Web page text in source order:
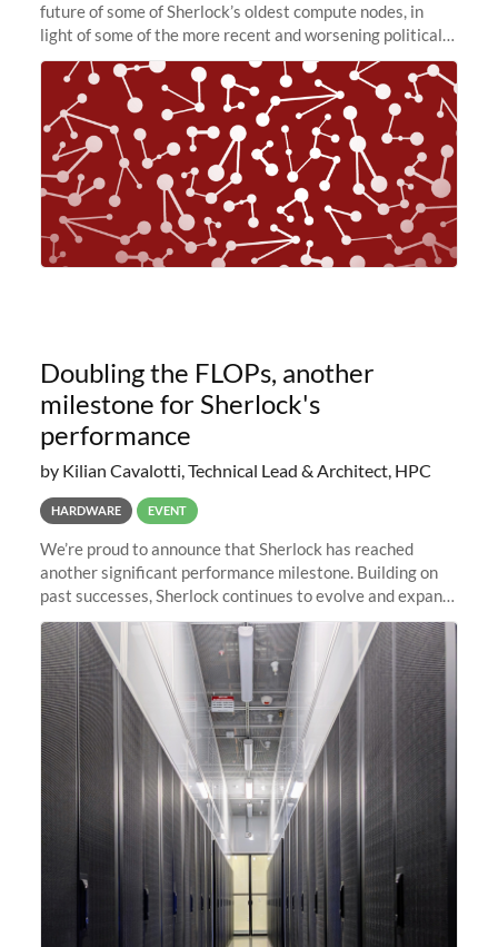
future of some of Sherlock’s oldest compute nodes, in
light of some of the more recent and worsening political
and economic conditions. As many of you know, we had
planned to retire the
Doubling the FLOPs, another
milestone for Sherlock's
performance
by Kilian Cavalotti, Technical Lead & Architect, HPC
HARDWARE EVENT
We’re proud to announce that Sherlock has reached
another significant performance milestone. Building on
past successes, Sherlock continues to evolve and expand,
integrating new technologies and enhancing its
capabilities to meet the